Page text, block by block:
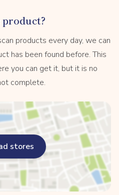
products every day, we can
has been found before. This
you can get it, but it is no
complete.
stores